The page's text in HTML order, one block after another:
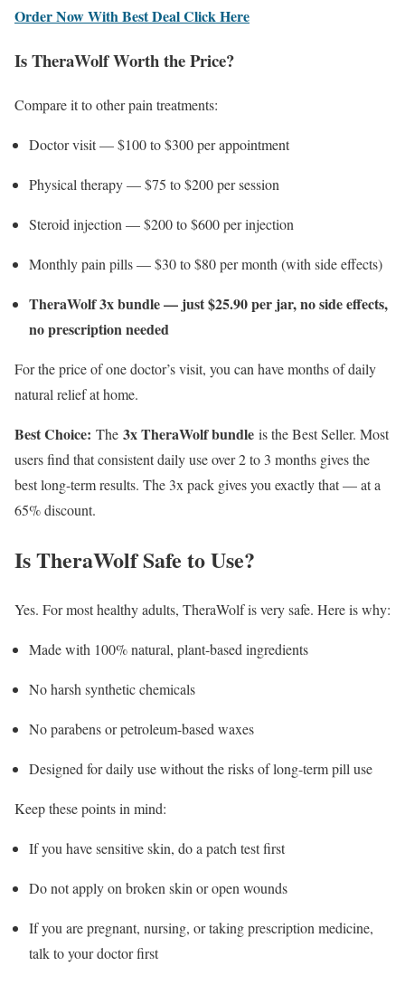
Order Now With Best Deal Click Here
Is TheraWolf Worth the Price?
Compare it to other pain treatments:
Doctor visit — $100 to $300 per appointment
Physical therapy — $75 to $200 per session
Steroid injection — $200 to $600 per injection
Monthly pain pills — $30 to $80 per month (with side effects)
TheraWolf 3x bundle — just $25.90 per jar, no side effects,
no prescription needed
For the price of one doctor’s visit, you can have months of daily
natural relief at home.
Best Choice: The 3x TheraWolf bundle is the Best Seller. Most
users find that consistent daily use over 2 to 3 months gives the
best long-term results. The 3x pack gives you exactly that — at a
65% discount.
Is TheraWolf Safe to Use?
Yes. For most healthy adults, TheraWolf is very safe. Here is why:
Made with 100% natural, plant-based ingredients
No harsh synthetic chemicals
No parabens or petroleum-based waxes
Designed for daily use without the risks of long-term pill use
Keep these points in mind:
If you have sensitive skin, do a patch test first
Do not apply on broken skin or open wounds
If you are pregnant, nursing, or taking prescription medicine,
talk to your doctor first